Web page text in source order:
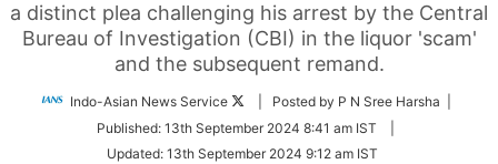
a distinct plea challenging his arrest by the Central
Bureau of Investigation (CBI) in the liquor 'scam'
and the subsequent remand.
Indo-Asian News Service
Follow
Twitter
| Posted by P N Sree Harsha |
Published: 13th September 2024 8:41 am IST
Updated: 13th September 2024 9:12 am IST